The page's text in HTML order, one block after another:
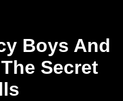
Boys And
Secret